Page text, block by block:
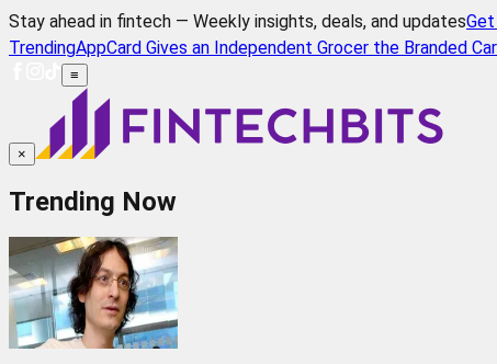
Stay ahead in fintech — Weekly insights, deals, and updates
TrendingAppCard Gives an Independent Grocer the Branded
≡
×
Trending Now